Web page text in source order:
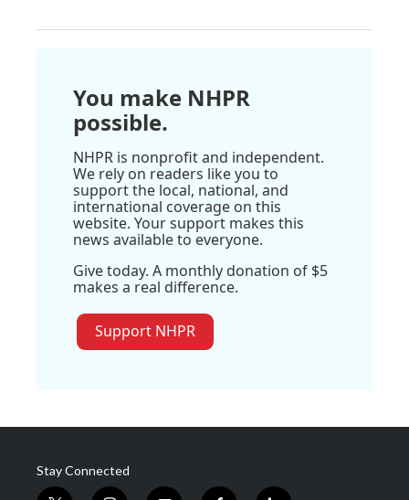
You make NHPR
possible.
NHPR is nonprofit and independent.
We rely on readers like you to
support the local, national, and
international coverage on this
website. Your support makes this
news available to everyone.
Give today. A monthly donation of $5
makes a real difference.
Support NHPR
Stay Connected